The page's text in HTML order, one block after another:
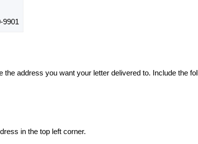
9901
address you want your letter delivered to. Include the
in the top left corner.